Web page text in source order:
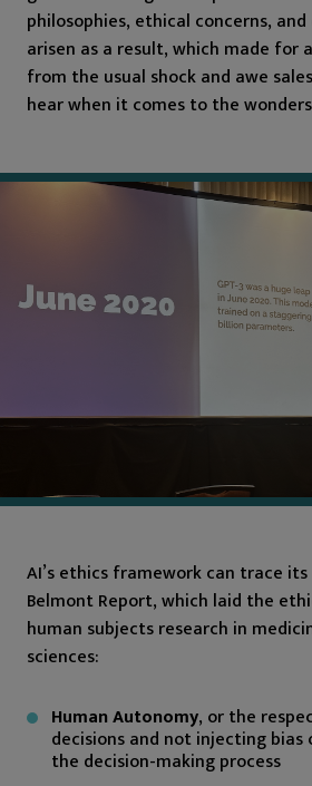
philosophies, ethical concerns,
arisen as a result, which made for
from the usual shock and awe
hear when it comes to the
AI’s ethics framework can trace
Belmont Report, which laid the
human subjects research in
sciences:
Human Autonomy, or the
decisions and not injecting
the decision-making process